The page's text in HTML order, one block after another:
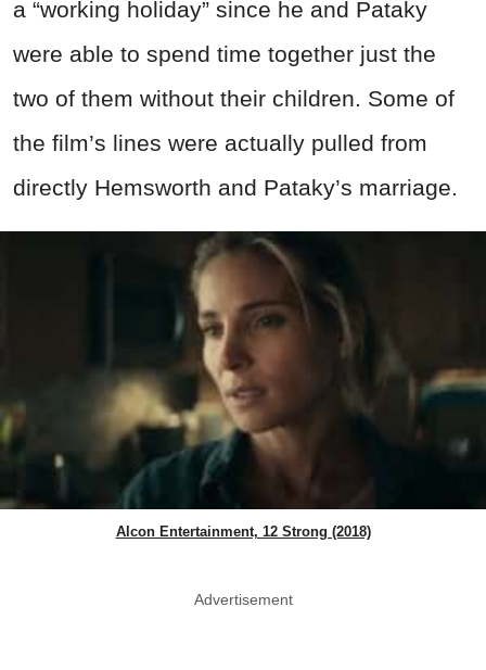
a “working holiday” since he and Pataky
were able to spend time together just the
two of them without their children. Some of
the film’s lines were actually pulled from
directly Hemsworth and Pataky’s marriage.
Alcon Entertainment, 12 Strong (2018)
Advertisement